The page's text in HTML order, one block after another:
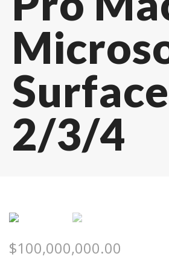
Surface
2/3/4
$100,000,000.00